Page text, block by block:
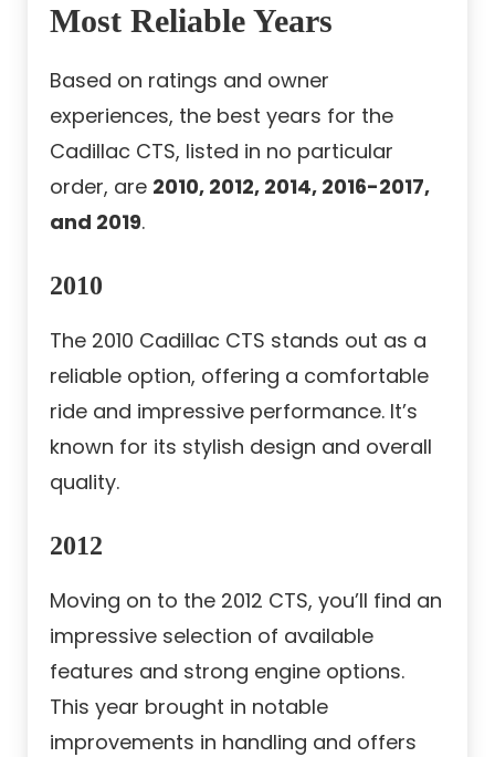
Most Reliable Years
Based on ratings and owner
experiences, the best years for the
Cadillac CTS, listed in no particular
order, are 2010, 2012, 2014, 2016-2017,
and 2019.
2010
The 2010 Cadillac CTS stands out as a
reliable option, offering a comfortable
ride and impressive performance. It’s
known for its stylish design and overall
quality.
2012
Moving on to the 2012 CTS, you’ll find an
impressive selection of available
features and strong engine options.
This year brought in notable
improvements in handling and offers